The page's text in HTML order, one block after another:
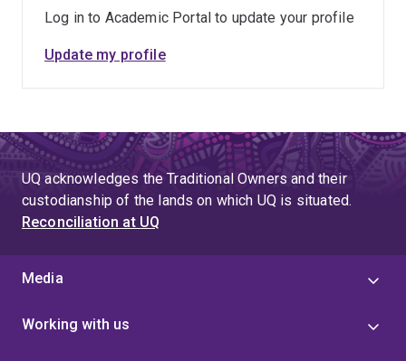
identify sustainable referral and funding pathways.
Log in to Academic Portal to update your profile
Update my profile
UQ acknowledges the Traditional Owners and their
custodianship of the lands on which UQ is situated.
Reconciliation at UQ
Media
Working with us